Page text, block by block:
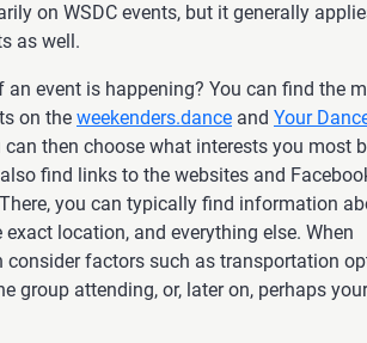
on WSDC events, but it generally
as well.
event is happening? You can find the
on the weekenders.dance and Your
can then choose what interests you most
find links to the websites and
you can typically find information
location, and everything else. When
consider factors such as transportation
group attending, or, later on, perhaps your